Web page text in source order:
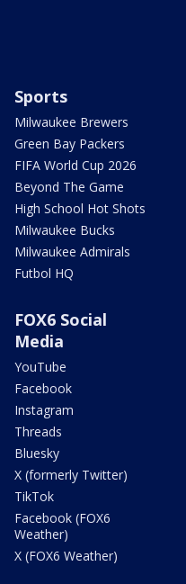
Sports
Milwaukee Brewers
Green Bay Packers
FIFA World Cup 2026
Beyond The Game
High School Hot Shots
Milwaukee Bucks
Milwaukee Admirals
Futbol HQ
FOX6 Social
Media
YouTube
Facebook
Instagram
Threads
Bluesky
X (formerly Twitter)
TikTok
Facebook (FOX6
Weather)
X (FOX6 Weather)